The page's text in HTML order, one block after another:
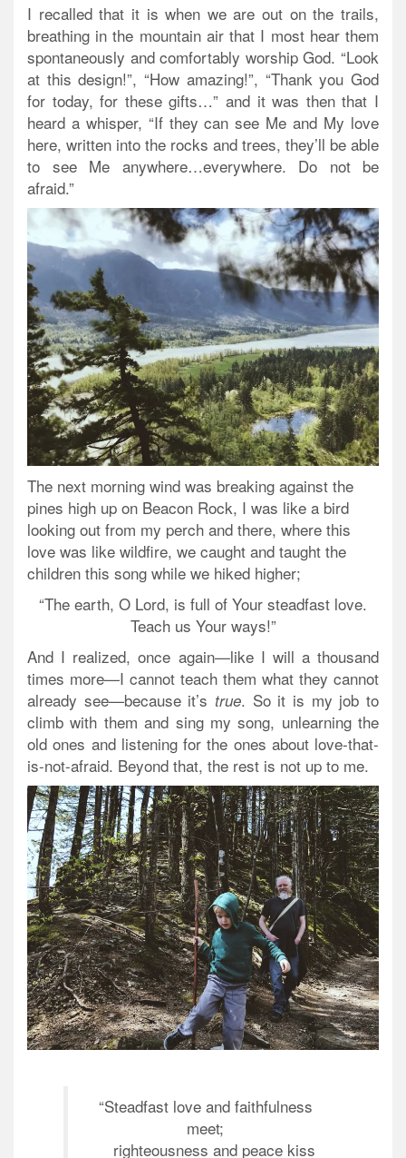
I recalled that it is when we are out on the trails,
breathing in the mountain air that I most hear them
spontaneously and comfortably worship God. “Look
at this design!”, “How amazing!”, “Thank you God
for today, for these gifts…” and it was then that I
heard a whisper, “If they can see Me and My love
here, written into the rocks and trees, they’ll be able
to see Me anywhere…everywhere. Do not be
afraid.”
The next morning wind was breaking against the
pines high up on Beacon Rock, I was like a bird
looking out from my perch and there, where this
love was like wildfire, we caught and taught the
children this song while we hiked higher;
“The earth, O Lord, is full of Your steadfast love.
Teach us Your ways!”
And I realized, once again—like I will a thousand
times more—I cannot teach them what they cannot
already see—because it’s true. So it is my job to
climb with them and sing my song, unlearning the
old ones and listening for the ones about love-that-
is-not-afraid. Beyond that, the rest is not up to me.
“Steadfast love and faithfulness
meet;
righteousness and peace kiss